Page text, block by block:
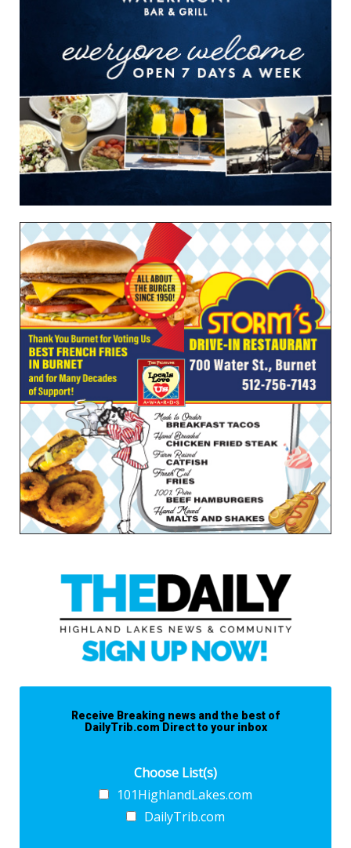
Receive Breaking news and the best of
DailyTrib.com Direct to your inbox
Choose List(s)
101HighlandLakes.com
DailyTrib.com